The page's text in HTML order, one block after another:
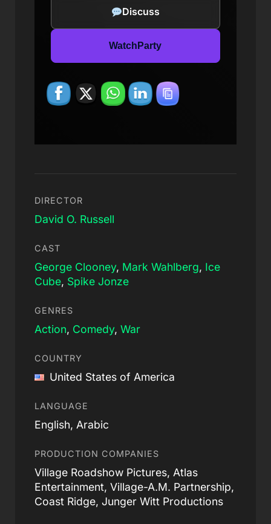
Discuss
WatchParty
DIRECTOR
David O. Russell
CAST
George Clooney, Mark Wahlberg, Ice
Cube, Spike Jonze
GENRES
Action, Comedy, War
COUNTRY
United States of America
LANGUAGE
English, Arabic
PRODUCTION COMPANIES
Village Roadshow Pictures, Atlas
Entertainment, Village-A.M. Partnership,
Coast Ridge, Junger Witt Productions